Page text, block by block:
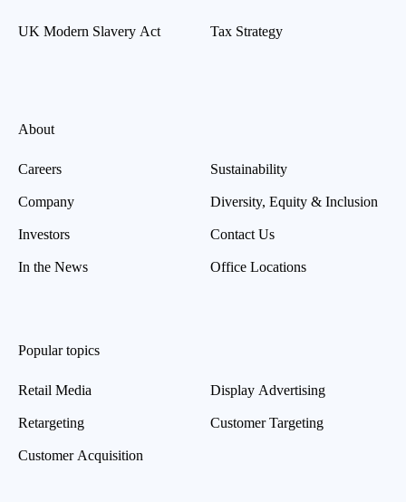
UK Modern Slavery Act Tax Strategy
About
Careers
Company
Investors
In the News
Sustainability
Diversity, Equity & Inclusion
Contact Us
Office Locations
Popular topics
Retail Media
Retargeting
Customer Acquisition
Display Advertising
Customer Targeting